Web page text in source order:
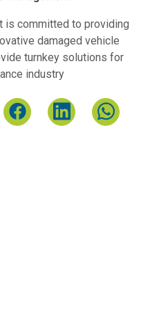
is committed to providing
damaged vehicle
turnkey solutions for
industry